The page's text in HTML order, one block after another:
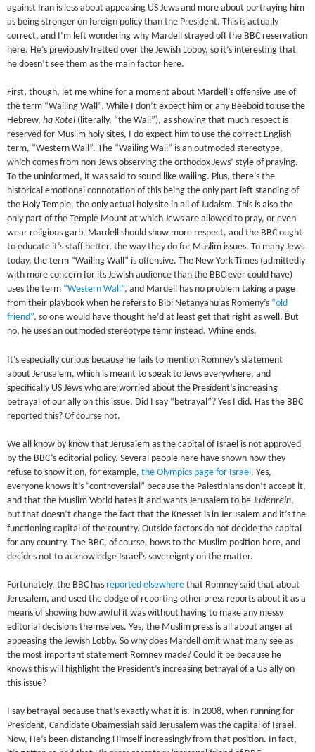
against Iran is less about appeasing US Jews and more about portraying him
as being stronger on foreign policy than the President. This is actually
correct, and I’m left wondering why Mardell strayed off the BBC reservation
here. He’s previously fretted over the Jewish Lobby, so it’s interesting that
he doesn’t see them as the main factor here.
First, though, let me whine for a moment about Mardell’s offensive use of
the term “Wailing Wall”. While I don’t expect him or any Beeboid to use the
Hebrew,ha Kotel (literally, “the Wall”), as showing that much respect is
reserved for Muslim holy sites, I do expect him to use the correct English
term, “Western Wall”. The “Wailing Wall” is an outmoded stereotype,
which comes from non-Jews observing the orthodox Jews’ style of praying.
To the uninformed, it was said to sound like wailing. Plus, there’s the
historical emotional connotation of this being the only part left standing of
the Holy Temple, the only actual holy site in all of Judaism. This is also the
only part of the Temple Mount at which Jews are allowed to pray, or even
wear religious garb. Mardell should show more respect, and the BBC ought
to educate it’s staff better, the way they do for Muslim issues. To many Jews
today, the term “Wailing Wall” is offensive. The New York Times (admittedly
with more concern for its Jewish audience than the BBC ever could have)
uses the term “Western Wall”, and Mardell has no problem taking a page
from their playbook when he refers to Bibi Netanyahu as Romeny’s “old
friend”, so one would have thought he’d at least get that right as well. But
no, he uses an outmoded stereotype temr instead. Whine ends.
It’s especially curious because he fails to mention Romney’s statement
about Jerusalem, which is meant to speak to Jews everywhere, and
specifically US Jews who are worried about the President’s increasing
betrayal of our ally on this issue. Did I say “betrayal”? Yes I did. Has the BBC
reported this? Of course not.
We all know by know that Jerusalem as the capital of Israel is not approved
by the BBC’s editorial policy. Several people here have shown how they
refuse to show it on, for example,the Olympics page for Israel . Yes,
everyone knows it’s “controversial” because the Palestinians don’t accept it,
and that the Muslim World hates it and wants Jerusalem to beJudenrein,
but that doesn’t change the fact that the Knesset is in Jerusalem and it’s the
functioning capital of the country. Outside factors do not decide the capital
for any country. The BBC, of course, bows to the Muslim position here, and
decides not to acknowledge Israel’s sovereignty on the matter.
Fortunately, the BBC hasreported elsewhere that Romney said that about
Jerusalem, and used the dodge of reporting other press reports about it as a
means of showing how awful it was without having to make any messy
editorial decisions themselves. Yes, the Muslim press is all about anger at
appeasing the Jewish Lobby. So why does Mardell omit what many see as
the most important statement Romney made? Could it be because he
knows this will highlight the President’s increasing betrayal of a US ally on
this issue?
I say betrayal because that’s exactly what it is. In 2008, when running for
President, Candidate Obamessiah said Jerusalem was the capital of Israel.
Now, He’s been distancing Himself increasingly from that position. In fact,